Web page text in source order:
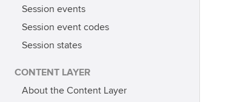
Session events
Session event codes
Session states
CONTENT LAYER
About the Content Layer